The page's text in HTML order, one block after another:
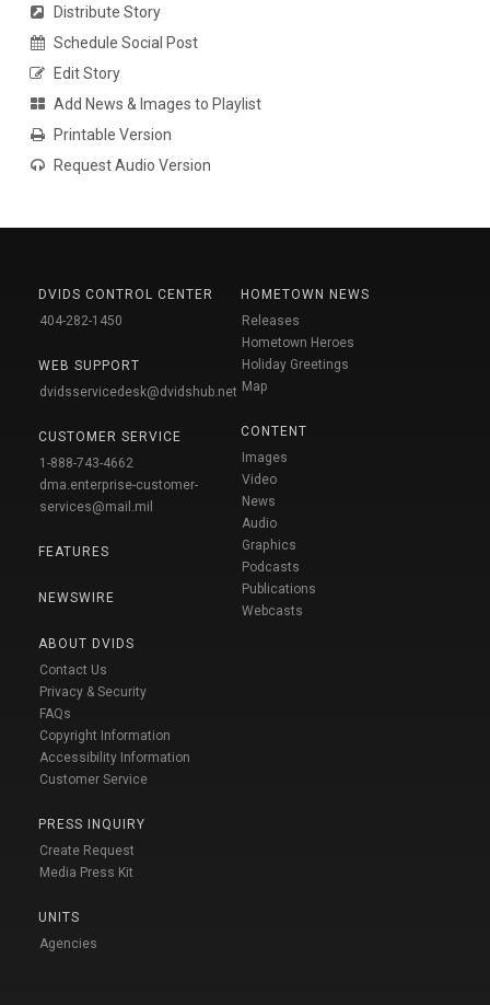
Distribute Story
Schedule Social Post
Edit Story
Add News & Images to Playlist
Printable Version
Request Audio Version
DVIDS CONTROL CENTER
404-282-1450
WEB SUPPORT
dvidsservicedesk@dvidshub.net
CUSTOMER SERVICE
1-888-743-4662
dma.enterprise-customer-
services@mail.mil
FEATURES
NEWSWIRE
ABOUT DVIDS
Contact Us
Privacy & Security
FAQs
Copyright Information
Accessibility Information
Customer Service
PRESS INQUIRY
Create Request
Media Press Kit
UNITS
Agencies
HOMETOWN NEWS
Releases
Hometown Heroes
Holiday Greetings
Map
CONTENT
Images
Video
News
Audio
Graphics
Podcasts
Publications
Webcasts